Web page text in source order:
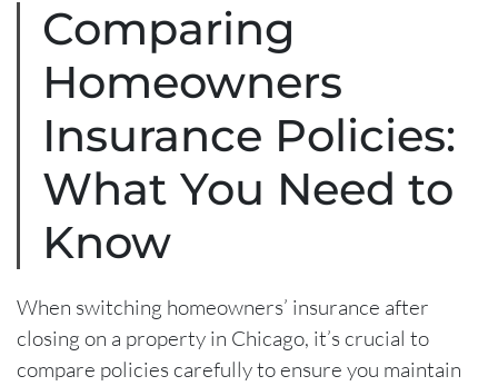
Comparing
Homeowners
Insurance Policies:
What You Need to
Know
When switching homeowners’ insurance after
closing on a property in Chicago, it’s crucial to
compare policies carefully to ensure you maintain